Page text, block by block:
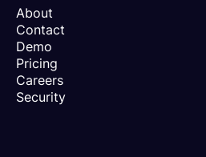
About
Contact
Demo
Pricing
Careers
Security